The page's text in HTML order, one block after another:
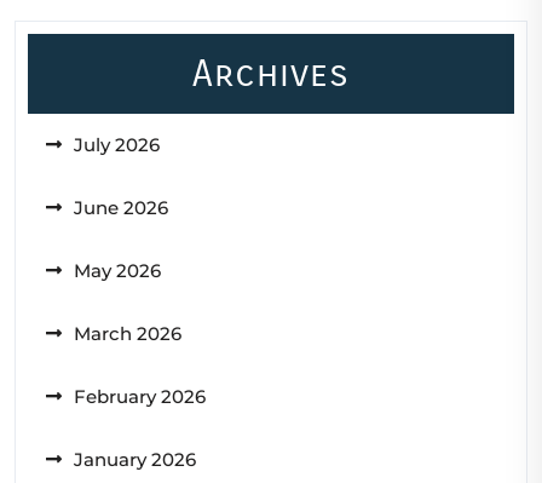
Archives
July 2026
June 2026
May 2026
March 2026
February 2026
January 2026